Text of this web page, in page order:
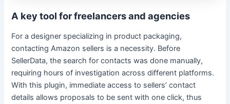
A key tool for freelancers and agencies
For a designer specializing in product packaging,
contacting Amazon sellers is a necessity. Before
SellerData, the search for contacts was done manually,
requiring hours of investigation across different platforms.
With this plugin, immediate access to sellers’ contact
details allows proposals to be sent with one click, thus